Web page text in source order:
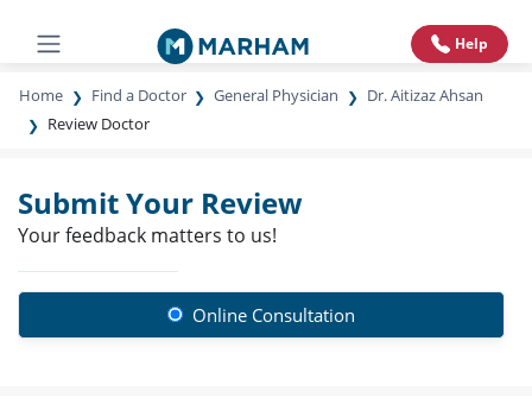
Help
Home Find a Doctor General Physician
Dr. Aitizaz Ahsan
Review Doctor
Submit Your Review
Your feedback matters to us!
Online Consultation